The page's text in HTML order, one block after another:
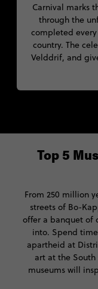
Carnival marks
through the
completed
country. The
Velddrif, and
Top 5
From 250 million
streets of Bo-
offer a banquet of
into. Spend
apartheid at
art at the
museums will